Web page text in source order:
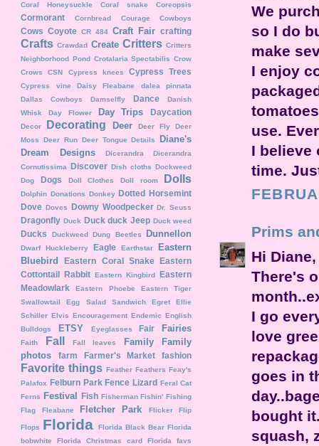
We
so I do
make
I enjoy
use.
I believe
time.
Prims
Hi Diane,
There's
I go
love
goes in
bought
squash,
Coral Honeysuckle Coral snake Coreopsis
Cormorant Cornbread Courage Cowboys
Cows Coyote CR 484 Craft Fair crafting
Crafts Crawdad Create Critters Critters
Neighborhood Pond Crotalaria Spectabilis Crow
Crows
CSN Cypress knees Cypress Trees
Cypress vine Daisy Fleabane
dalea pinnata
Dallas Cowboys
Damselfly Dance
Danish
Whisk
Day Flower Day Trips Daycation
Decor Decorating Deer Deer Fly
Deer
Moss
Deer Run Deer Tongue Details
Diane's
Dream Designs
Dicerandra
Dicerandra
Cornutissima Discover Dish cloths Dockweed
Dog
Dogs Doll Clothes Doll room Dolls
Dolphin Donations Donkey Dotted Horsemint
Dove Doves Downy Woodpecker Dr. Seuss
Dragonfly Duck Duck duck Jeep Duck weed
Ducks Duckweed Dung Beetles Dunnellon
Dwarf Huckleberry Eagle Earthstar
Eastern
Bluebird
Eastern Coral Snake Eastern
Cottontail Rabbit Eastern Kingbird Eastern
Meadowlark
Eastern Phoebe
Eastern Tiger
Swallowtail
Egg Salad Sandwich Egret
Ellie
Schiller Elvis Encouragement Endemic English
Bulldogs
ETSY Eyeglasses Fair Fairies
Faith Fall Fall leaves Family
Family
photos
farm Farmer's Market fashion
Favorite things Feather Feathers Feay's
Palafox Felburn Park Fence Lizard Feral Cat
Ferns
Festival Fish Fisherman Fishin' Fishing
Flag
Fleabane Fletcher Park Flicker Flip
Flops Florida Florida Black Bear Florida
bobwhite
Florida Christmas card
Florida favs